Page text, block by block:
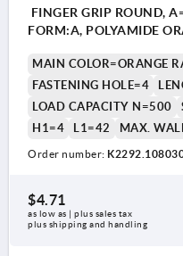
FINGER GRIP ROUND,
FORM:A, POLYAMIDE
MAIN COLOR=ORANGE
FASTENING HOLE=4
LOAD CAPACITY N=500
H1=4
L1=42 MAX.
Order number:
$4.71
as low as | plus sales tax
plus shipping and handling